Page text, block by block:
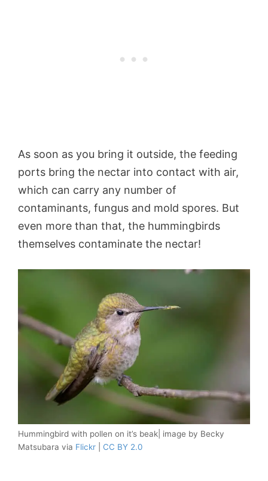
As soon as you bring it outside, the feeding
ports bring the nectar into contact with air,
which can carry any number of
contaminants, fungus and mold spores. But
even more than that, the hummingbirds
themselves contaminate the nectar!
Hummingbird with pollen on it’s beak| image by Becky
Matsubara via Flickr CC BY 2.0